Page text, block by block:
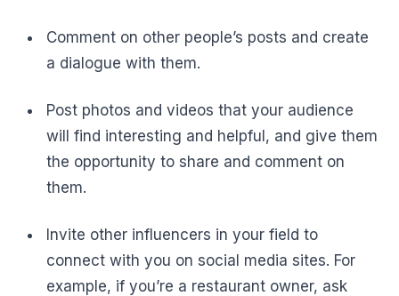
Comment on other people’s posts and create
a dialogue with them.
Post photos and videos that your audience
will find interesting and helpful, and give them
the opportunity to share and comment on
them.
Invite other influencers in your field to
connect with you on social media sites. For
example, if you’re a restaurant owner, ask